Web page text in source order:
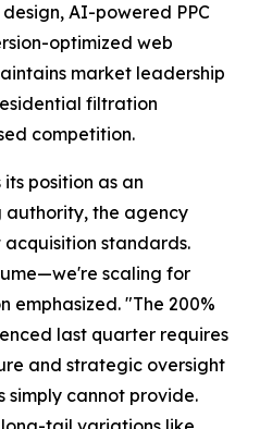
AI-powered PPC
optimized web
market leadership
filtration
competition.
position as an
authority, the agency
standards.
scaling for
emphasized. "The 200%
last quarter requires
and strategic oversight
cannot provide.